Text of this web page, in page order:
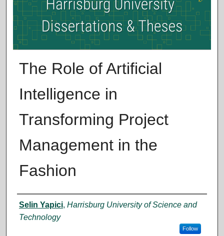
The Role of Artificial
Intelligence in
Transforming Project
Management in the
Fashion
Author
Selin Yapici, Harrisburg University of Science and
Technology
Follow